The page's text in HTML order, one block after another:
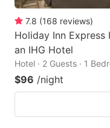
7.8 (168 reviews)
Holiday Inn Express
an IHG Hotel
Hotel · 2 Guests · 1
$96 /night